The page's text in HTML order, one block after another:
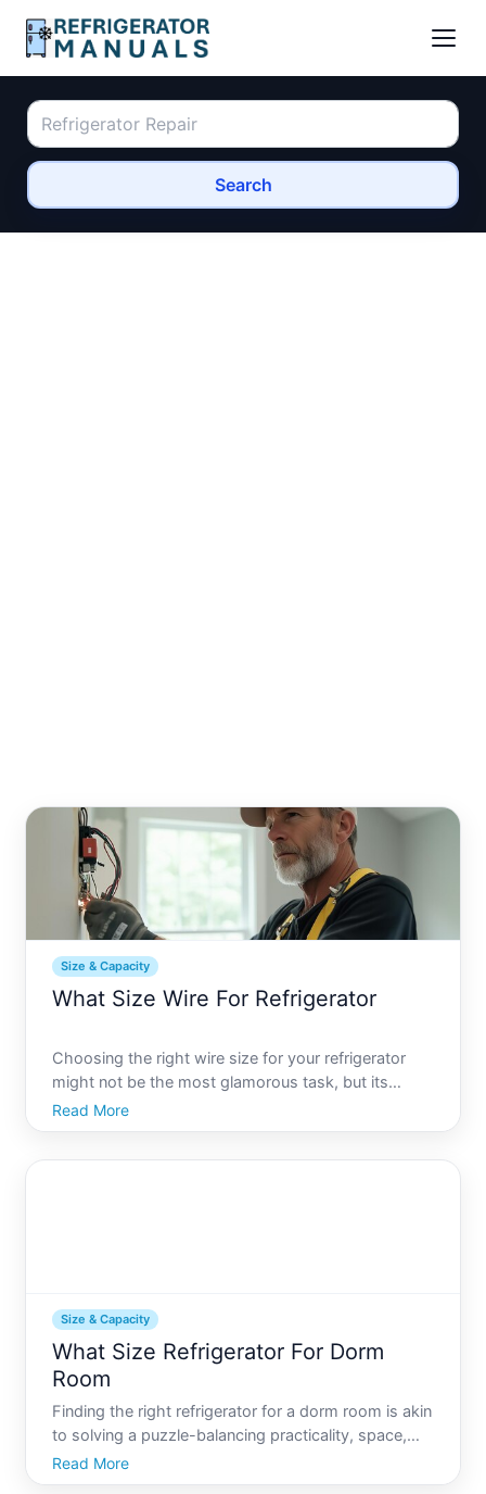
Search
Size & Capacity
What Size Wire For Refrigerator
Choosing the right wire size for your refrigerator
might not be the most glamorous task, but its
fundamental to both safety and functionality. A
misstep here can affect not only the refrigerators
Read More
Size & Capacity
What Size Refrigerator For Dorm
Room
Finding the right refrigerator for a dorm room is akin
to solving a puzzle-balancing practicality, space,
and convenience. For students transitioning to dorm
life, a refrigerator is an essential appliance that adds
Read More